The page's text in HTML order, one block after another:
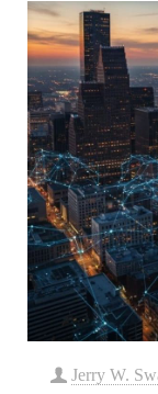
Jerry W.